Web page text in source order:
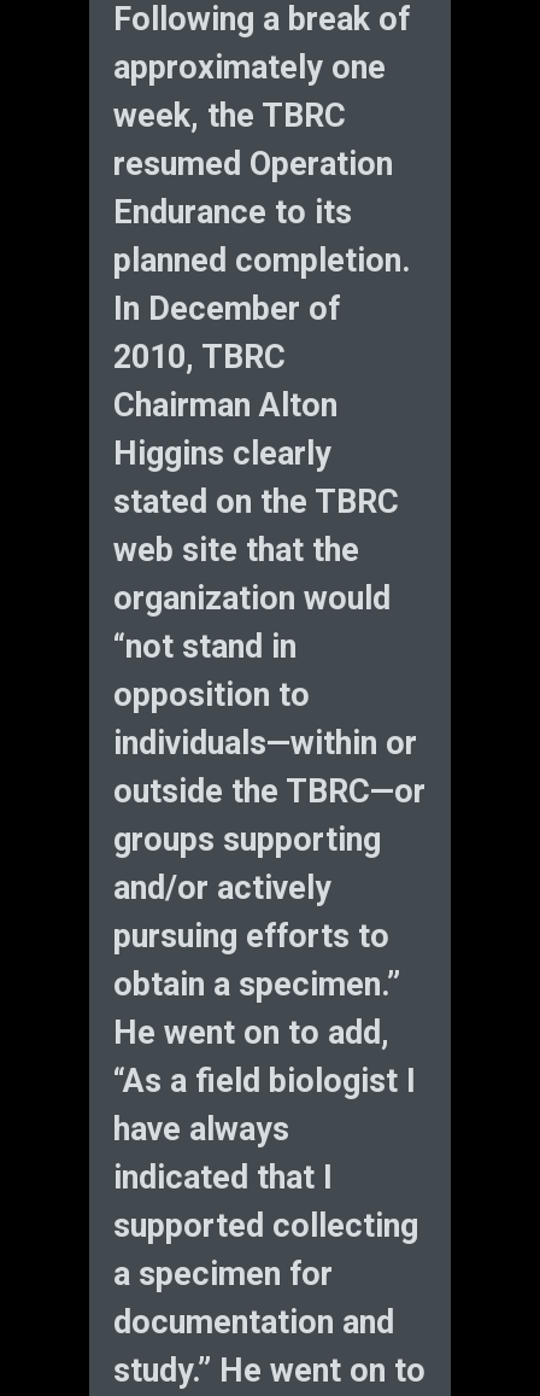
Following a break of
approximately one
week, the TBRC
resumed Operation
Endurance to its
planned completion.
In December of
2010, TBRC
Chairman Alton
Higgins clearly
stated on the TBRC
web site that the
organization would
“not stand in
opposition to
individuals—within or
outside the TBRC—or
groups supporting
and/or actively
pursuing efforts to
obtain a specimen.”
He went on to add,
“As a field biologist I
have always
indicated that I
supported collecting
a specimen for
documentation and
study.” He went on to